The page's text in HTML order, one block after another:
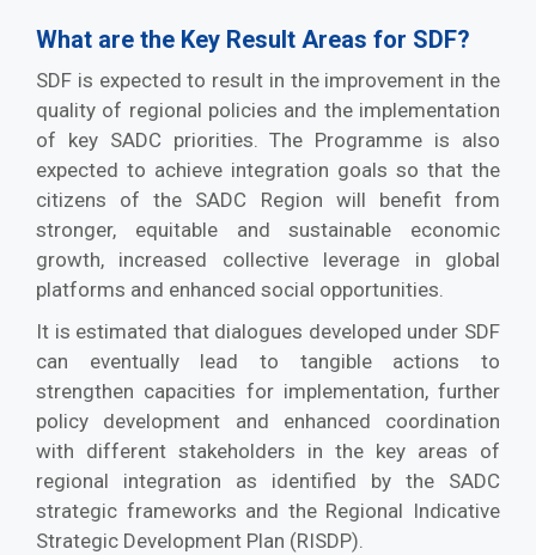
What are the Key Result Areas for SDF?
SDF is expected to result in the improvement in the
quality of regional policies and the implementation
of key SADC priorities. The Programme is also
expected to achieve integration goals so that the
citizens of the SADC Region will benefit from
stronger, equitable and sustainable economic
growth, increased collective leverage in global
platforms and enhanced social opportunities.
It is estimated that dialogues developed under SDF
can eventually lead to tangible actions to
strengthen capacities for implementation, further
policy development and enhanced coordination
with different stakeholders in the key areas of
regional integration as identified by the SADC
strategic frameworks and the Regional Indicative
Strategic Development Plan (RISDP).